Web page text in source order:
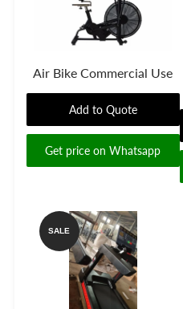
Air Bike Commercial Use
Add to Quote
Get price on Whatsapp
SALE